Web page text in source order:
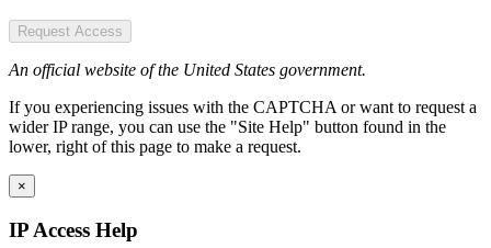
Request Access
An official website of the United States government.
If you experiencing issues with the CAPTCHA or want to request a
wider IP range, you can use the "Site Help" button found in the
lower, right of this page to make a request.
×
IP Access Help